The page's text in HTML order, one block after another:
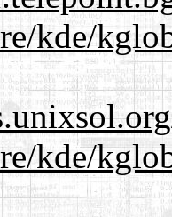
kde/
kde/